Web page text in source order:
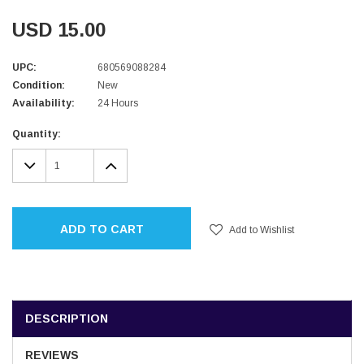
USD 15.00
UPC:
680569088284
Condition:
New
Availability:
24 Hours
Current
Stock:
Quantity:
DECREASE
QUANTITY:
INCREASE
QUANTITY:
ADD TO CART Add to Wishlist
DESCRIPTION
REVIEWS